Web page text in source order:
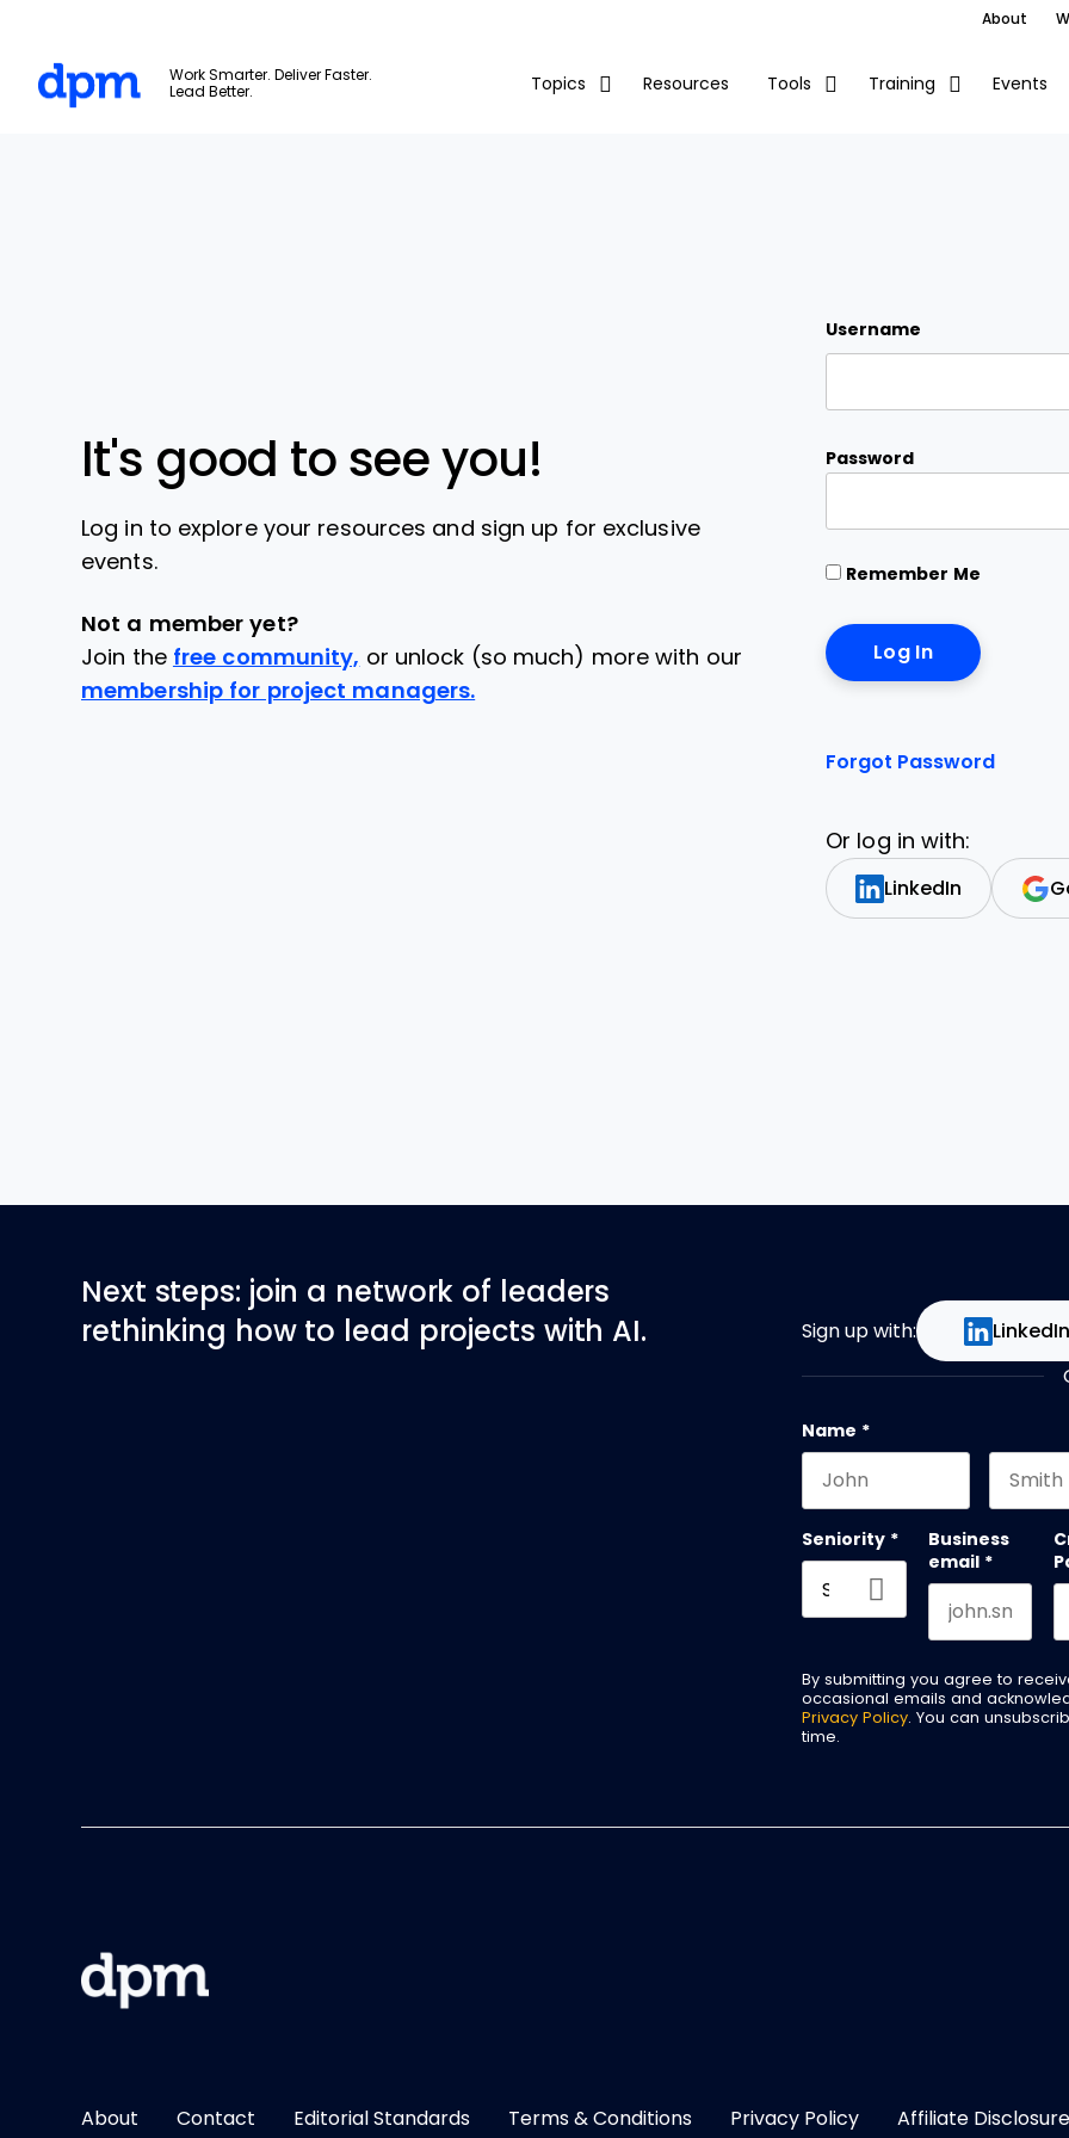
About
Work Smarter. Deliver Faster.
Lead Better.
Topics Resources Tools Training Events
Username
Password
Remember Me
Forgot Password
Or log in with:
LinkedIn
It's good to see you!
Log in to explore your resources and sign up for exclusive
events.
Not a member yet?
Join the free community, or unlock (so much) more with our
membership for project managers.
Next steps: join a network of leaders
rethinking how to lead projects with AI.
Sign up with: LinkedIn
Name *
Seniority *
Business
email *
By submitting you agree to
occasional emails and
Privacy Policy. You can
time.
About Contact Editorial Standards Terms & Conditions Privacy Policy Affiliate Disclosure